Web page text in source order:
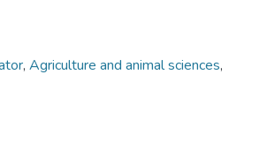
, Agriculture and animal sciences,